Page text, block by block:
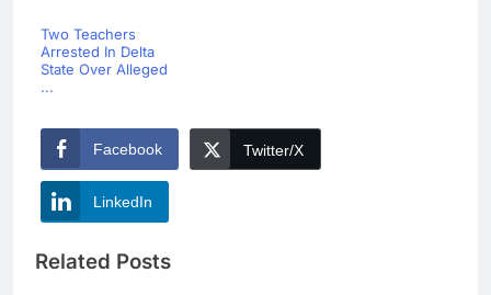
Two Teachers
Arrested In Delta
State Over Alleged
...
Facebook Twitter/X
LinkedIn
Related Posts